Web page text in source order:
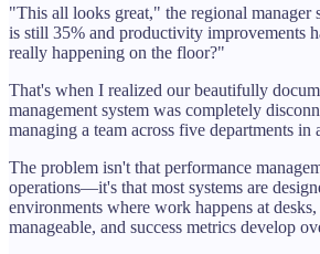
"This all looks great," the regional manager
is still 35% and productivity improvements
really happening on the floor?"
That's when I realized our beautifully
management system was completely
managing a team across five departments in
The problem isn't that performance
operations—it's that most systems are
environments where work happens at
manageable, and success metrics develop